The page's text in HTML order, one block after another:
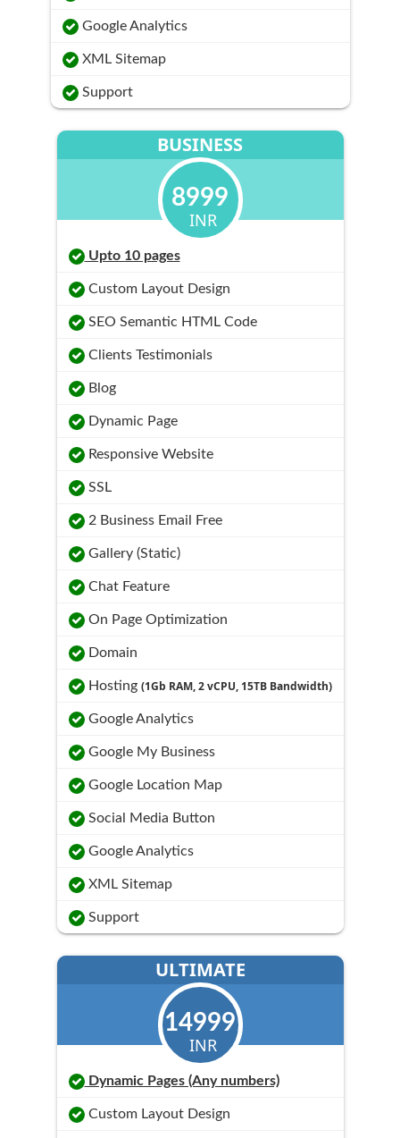
Google Analytics
XML Sitemap
Support
BUSINESS
8999
INR
Upto 10 pages
Custom Layout Design
SEO Semantic HTML Code
Clients Testimonials
Blog
Dynamic Page
Responsive Website
SSL
2 Business Email Free
Gallery (Static)
Chat Feature
On Page Optimization
Domain
Hosting (1Gb RAM, 2 vCPU, 15TB Bandwidth)
Google Analytics
Google My Business
Google Location Map
Social Media Button
Google Analytics
XML Sitemap
Support
ULTIMATE
14999
INR
Dynamic Pages (Any numbers)
Custom Layout Design